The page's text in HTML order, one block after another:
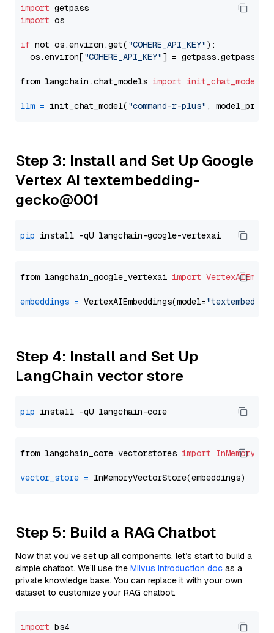
import
import os
if not os.environ.get( "COHERE_API_KEY"):
  os.environ[
"COHERE_API_KEY"] = getpass.getpass(
from langchain.chat_models import init_chat_model
llm = init_chat_model( "command-r-plus" ,
Step 3: Install and Set Up Google
Vertex AI textembedding-
gecko@001
pip
from langchain_google_vertexai import
embeddings = VertexAIEmbeddings(model=
Step 4: Install and Set Up
LangChain vector store
pip
from langchain_core.vectorstores import
vector_store =
Step 5: Build a RAG Chatbot
Now that you’ve set up all components, let’s start to build a
simple chatbot. We’ll use the Milvus introduction doc as a
private knowledge base. You can replace it with your own
dataset to customize your RAG chatbot.
import